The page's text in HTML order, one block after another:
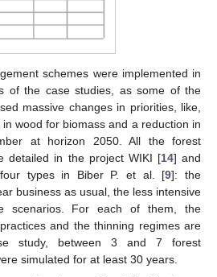
schemes were implemented in
of the case studies, as some of the
massive changes in priorities, like,
wood for biomass and a reduction in
at horizon 2050. All the forest
detailed in the project WIKI [14] and
types in Biber P. et al. [9]: the
business as usual, the less intensive
scenarios. For each of them, the
and the thinning regimes are
study, between 3 and 7 forest
simulated for at least 30 years.